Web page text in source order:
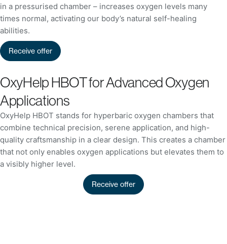
in a pressurised chamber – increases oxygen levels many
times normal, activating our body’s natural self-healing
abilities.
Receive offer
OxyHelp HBOT for Advanced Oxygen
Applications
OxyHelp HBOT stands for hyperbaric oxygen chambers that
combine technical precision, serene application, and high-
quality craftsmanship in a clear design. This creates a chamber
that not only enables oxygen applications but elevates them to
a visibly higher level.
Receive offer